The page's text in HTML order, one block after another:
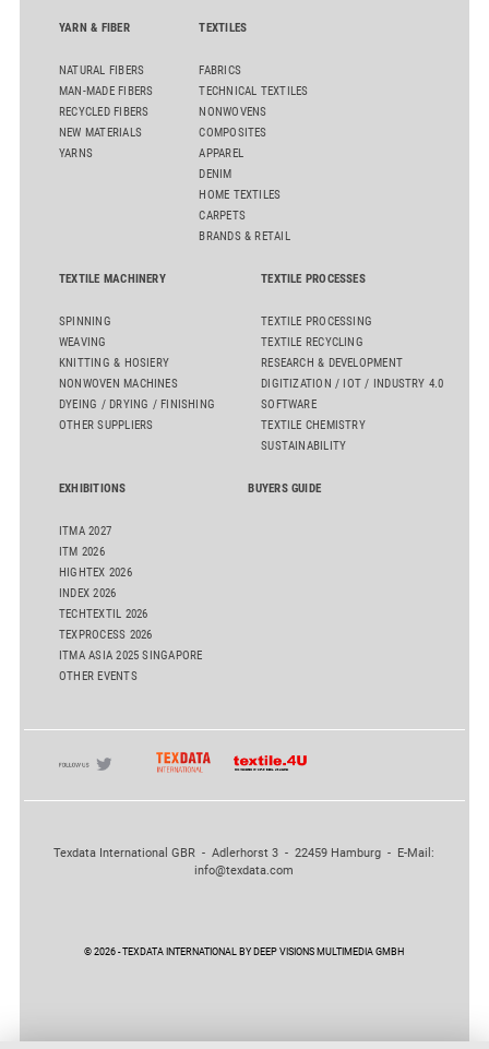
YARN & FIBER
NATURAL FIBERS
MAN-MADE FIBERS
RECYCLED FIBERS
NEW MATERIALS
YARNS
TEXTILES
FABRICS
TECHNICAL TEXTILES
NONWOVENS
COMPOSITES
APPAREL
DENIM
HOME TEXTILES
CARPETS
BRANDS & RETAIL
TEXTILE MACHINERY
SPINNING
WEAVING
KNITTING & HOSIERY
NONWOVEN MACHINES
DYEING / DRYING / FINISHING
OTHER SUPPLIERS
TEXTILE PROCESSES
TEXTILE PROCESSING
TEXTILE RECYCLING
RESEARCH & DEVELOPMENT
DIGITIZATION / IOT / INDUSTRY 4.0
SOFTWARE
TEXTILE CHEMISTRY
SUSTAINABILITY
EXHIBITIONS
ITMA 2027
ITM 2026
HIGHTEX 2026
INDEX 2026
TECHTEXTIL 2026
TEXPROCESS 2026
ITMA ASIA 2025 SINGAPORE
OTHER EVENTS
BUYERS GUIDE
Texdata International GBR - Adlerhorst 3 - 22459 Hamburg - E-Mail:
info@texdata.com
© 2026 - TEXDATA INTERNATIONAL BY DEEP VISIONS MULTIMEDIA GMBH